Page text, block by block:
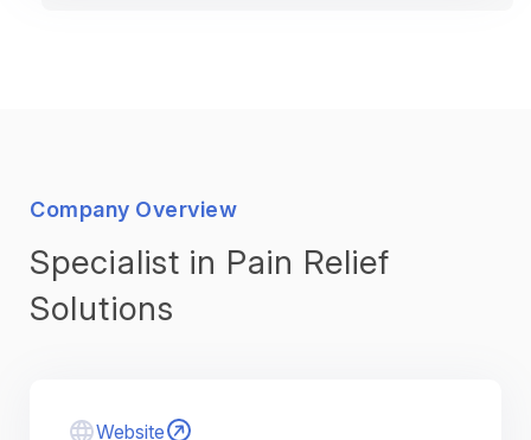
Company Overview
Specialist in Pain Relief
Solutions
Website